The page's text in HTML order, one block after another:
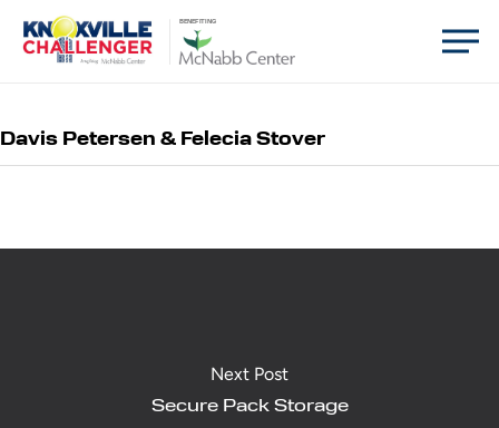
BENEFITING
Davis Petersen & Felecia Stover
Next Post
Secure Pack Storage